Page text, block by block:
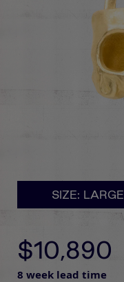
SIZE: LARGE
$10,890
8 week lead time